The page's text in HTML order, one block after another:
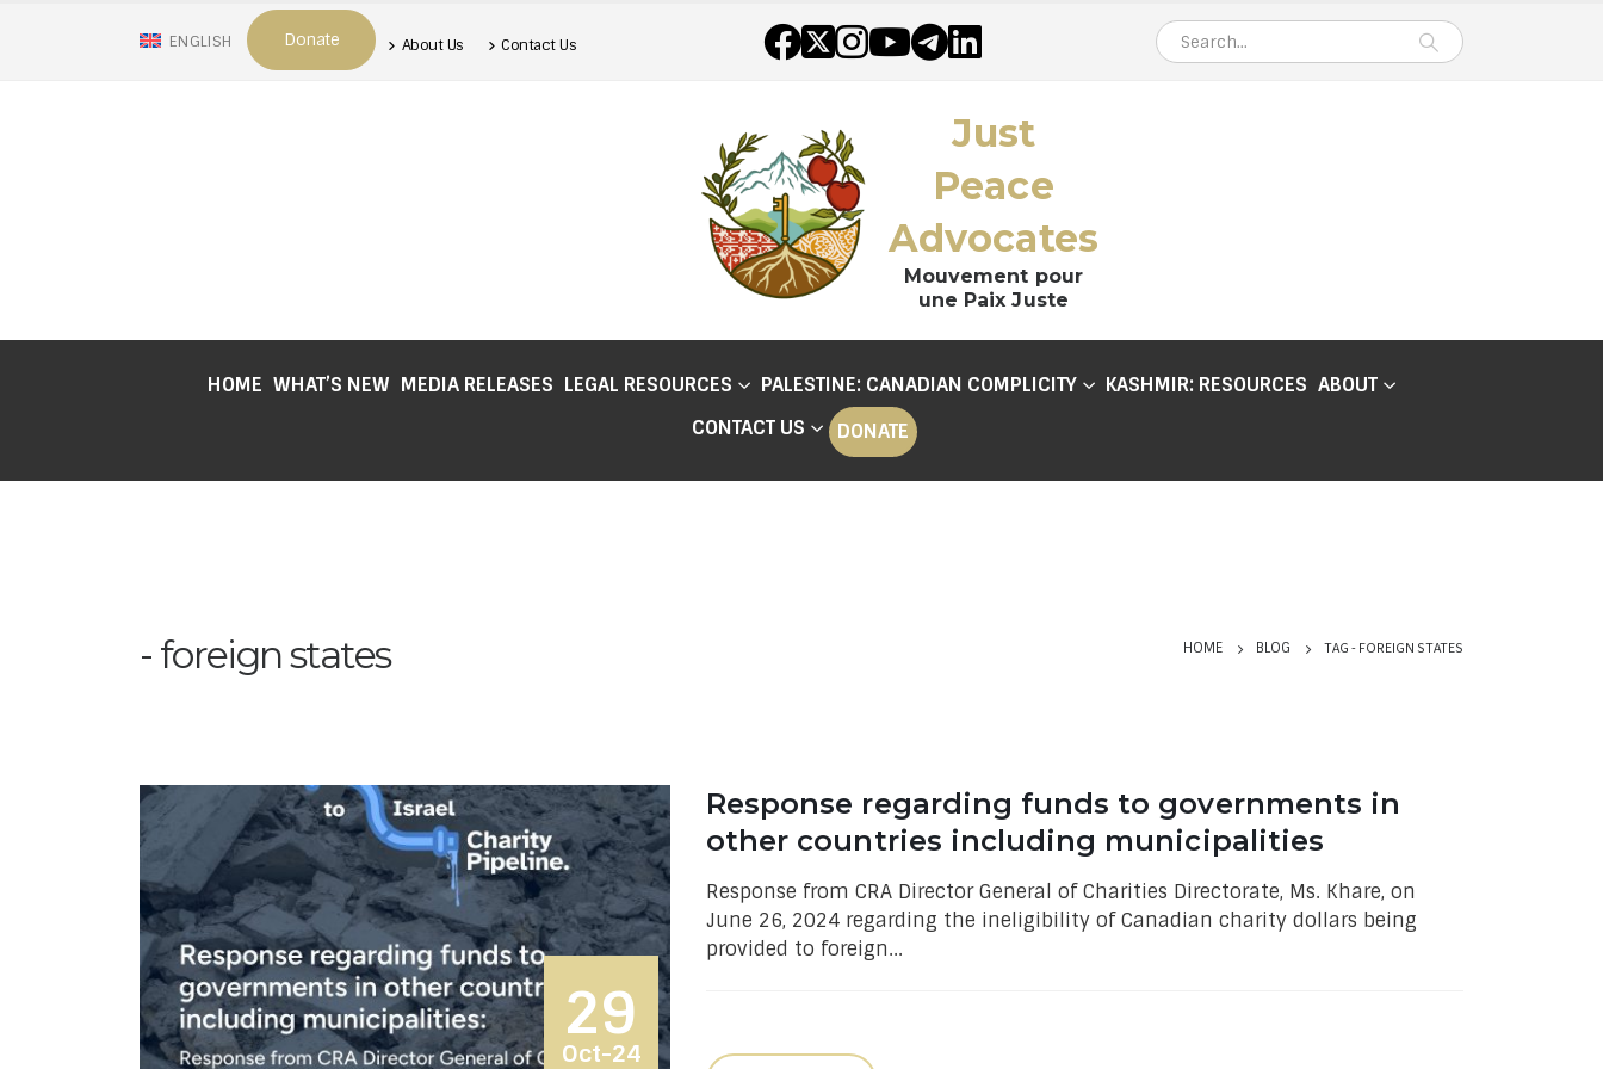
ENGLISH Donate About Us Contact Us
Just
Peace
Advocates
Mouvement pour
une Paix Juste
HOME WHAT’S NEW MEDIA RELEASES LEGAL RESOURCES PALESTINE: CANADIAN COMPLICITY KASHMIR: RESOURCES ABOUT
CONTACT US
DONATE
foreign states HOME BLOG TAG -FOREIGN STATES
29
Oct-24
Response regarding funds to governments in
other countries including municipalities
Response from CRA Director General of Charities Directorate, Ms. Khare, on
June 26, 2024 regarding the ineligibility of Canadian charity dollars being
provided to foreign...